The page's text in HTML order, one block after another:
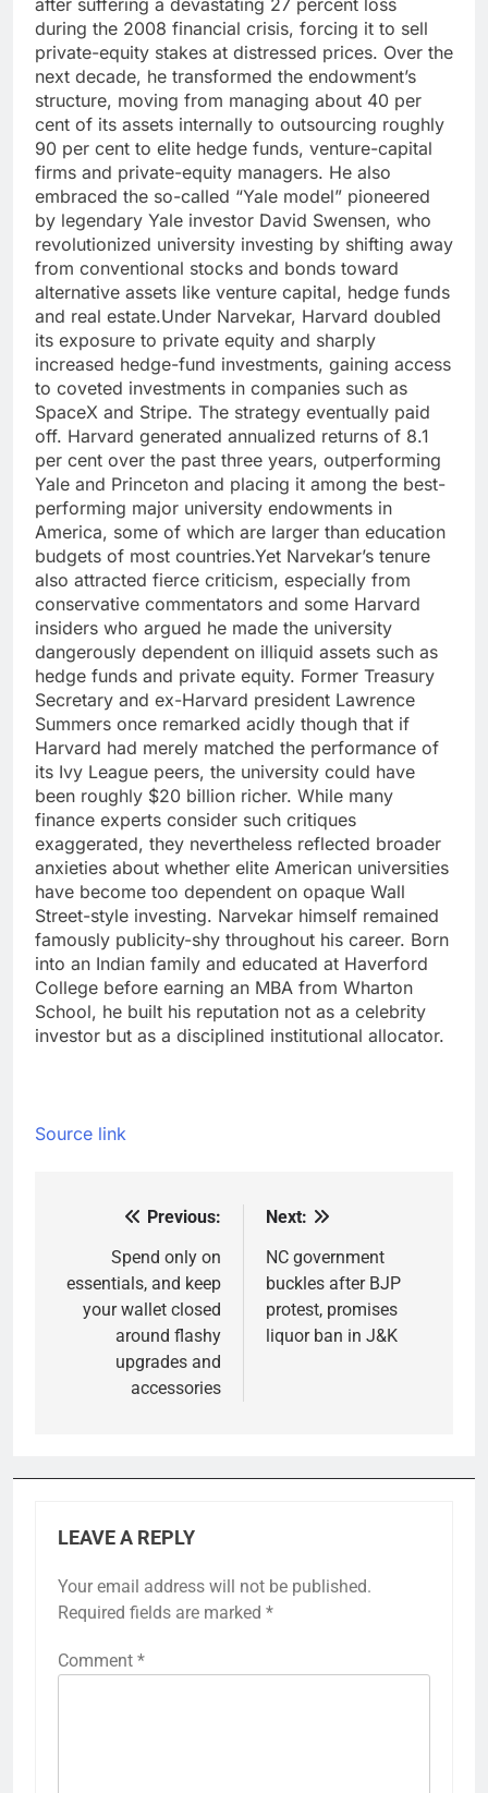
after suffering a devastating 27 percent loss
during the 2008 financial crisis, forcing it to sell
private-equity stakes at distressed prices. Over the
next decade, he transformed the endowment’s
structure, moving from managing about 40 per
cent of its assets internally to outsourcing roughly
90 per cent to elite hedge funds, venture-capital
firms and private-equity managers. He also
embraced the so-called “Yale model” pioneered
by legendary Yale investor David Swensen, who
revolutionized university investing by shifting away
from conventional stocks and bonds toward
alternative assets like venture capital, hedge funds
and real estate.Under Narvekar, Harvard doubled
its exposure to private equity and sharply
increased hedge-fund investments, gaining access
to coveted investments in companies such as
SpaceX and Stripe. The strategy eventually paid
off. Harvard generated annualized returns of 8.1
per cent over the past three years, outperforming
Yale and Princeton and placing it among the best-
performing major university endowments in
America, some of which are larger than education
budgets of most countries.Yet Narvekar’s tenure
also attracted fierce criticism, especially from
conservative commentators and some Harvard
insiders who argued he made the university
dangerously dependent on illiquid assets such as
hedge funds and private equity. Former Treasury
Secretary and ex-Harvard president Lawrence
Summers once remarked acidly though that if
Harvard had merely matched the performance of
its Ivy League peers, the university could have
been roughly $20 billion richer. While many
finance experts consider such critiques
exaggerated, they nevertheless reflected broader
anxieties about whether elite American universities
have become too dependent on opaque Wall
Street-style investing. Narvekar himself remained
famously publicity-shy throughout his career. Born
into an Indian family and educated at Haverford
College before earning an MBA from Wharton
School, he built his reputation not as a celebrity
investor but as a disciplined institutional allocator.
Source link
navigation
Previous:
Spend only on
essentials, and keep
your wallet closed
around flashy
upgrades and
accessories
Next:
NC government
buckles after BJP
protest, promises
liquor ban in J&K
LEAVE A REPLY
Your email address will not be published.
Required fields are marked *
Comment *